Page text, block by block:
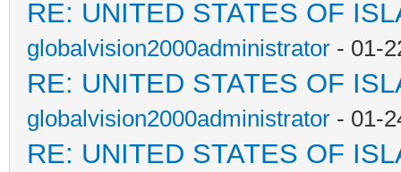
RE: UNITED STATES OF
globalvision2000administrator - 01-
RE: UNITED STATES OF
globalvision2000administrator - 01-
RE: UNITED STATES OF